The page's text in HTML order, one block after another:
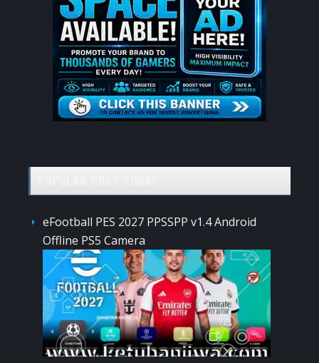
eFootball PES 2027 PPSSPP v1.4 Android
Offline PS5 Camera